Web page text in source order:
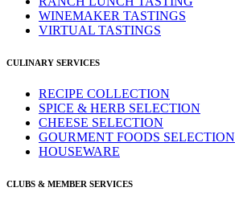
WINEMAKER TASTINGS
VIRTUAL TASTINGS
CULINARY SERVICES
RECIPE COLLECTION
SPICE & HERB SELECTION
CHEESE SELECTION
GOURMENT FOODS SELECTION
HOUSEWARE
CLUBS & MEMBER SERVICES